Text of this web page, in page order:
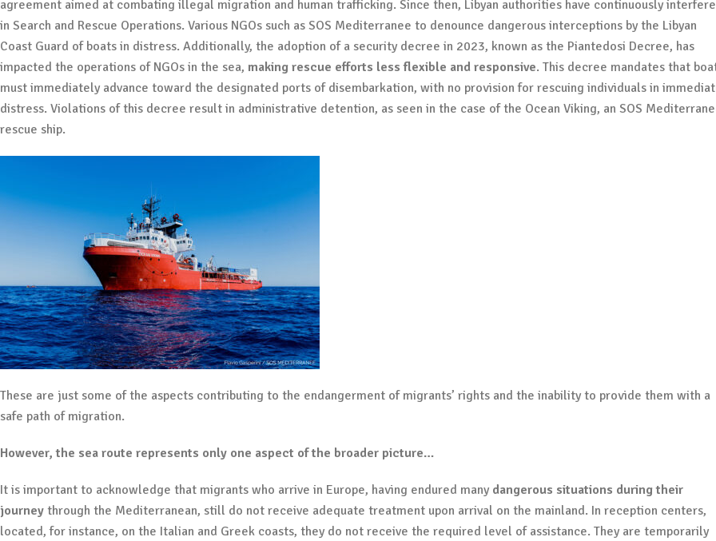
agreement aimed at combating illegal migration and human trafficking. Since then, Libyan authorities have continuously
in Search and Rescue Operations. Various NGOs such as SOS Mediterranee to denounce dangerous interceptions by the Libyan
Coast Guard of boats in distress. Additionally, the adoption of a security decree in 2023, known as the Piantedosi Decree, has
impacted the operations of NGOs in the sea, making rescue efforts less flexible and responsive. This decree mandates that
must immediately advance toward the designated ports of disembarkation, with no provision for rescuing individuals in
distress. Violations of this decree result in administrative detention, as seen in the case of the Ocean Viking, an SOS
rescue ship.
These are just some of the aspects contributing to the endangerment of migrants’ rights and the inability to provide them with a
safe path of migration.
However, the sea route represents only one aspect of the broader picture…
It is important to acknowledge that migrants who arrive in Europe, having endured many dangerous situations during their
journey through the Mediterranean, still do not receive adequate treatment upon arrival on the mainland. In reception centers,
located, for instance, on the Italian and Greek coasts, they do not receive the required level of assistance. They are temporarily